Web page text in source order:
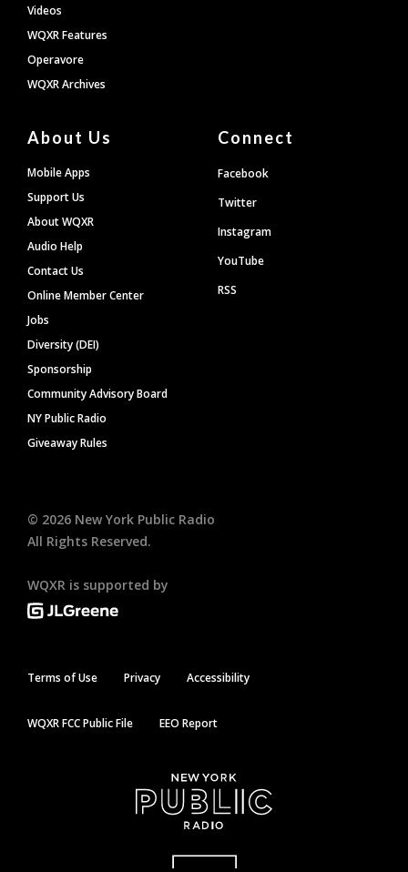
Videos
WQXR Features
Operavore
WQXR Archives
About Us
Mobile Apps
Support Us
About WQXR
Audio Help
Contact Us
Online Member Center
Jobs
Diversity (DEI)
Sponsorship
Community Advisory Board
NY Public Radio
Giveaway Rules
Connect
Facebook
Twitter
Instagram
YouTube
RSS
© 2026 New York Public Radio
All Rights Reserved.
WQXR is supported by
Terms of Use Privacy Accessibility
WQXR FCC Public File EEO Report